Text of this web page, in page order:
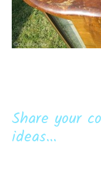
Share your
ideas...